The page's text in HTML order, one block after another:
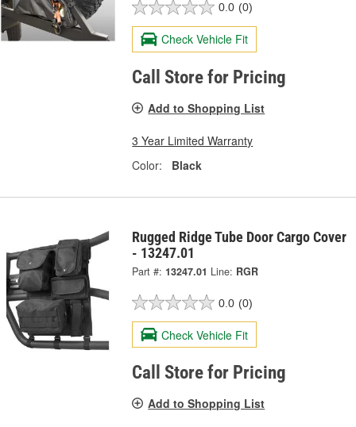
0.0 (0)
Check Vehicle Fit
Call Store for Pricing
Add to Shopping List
3 Year Limited Warranty
Color:
Black
Rugged Ridge Tube Door Cargo Cover
- 13247.01
Part #: 13247.01 Line: RGR
0.0 (0)
Check Vehicle Fit
Call Store for Pricing
Add to Shopping List